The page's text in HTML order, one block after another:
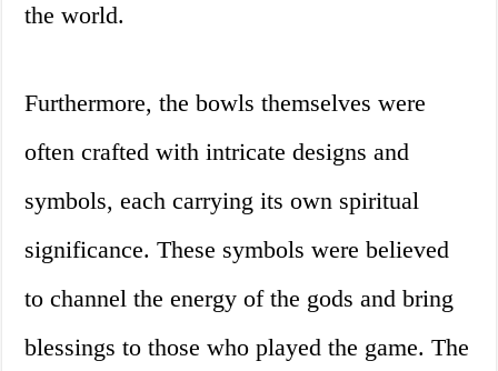
the world.
Furthermore, the bowls themselves were
often crafted with intricate designs and
symbols, each carrying its own spiritual
significance. These symbols were believed
to channel the energy of the gods and bring
blessings to those who played the game. The